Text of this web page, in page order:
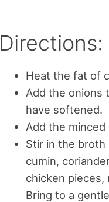
Directions:
Heat the fat of
Add the onions
have softened.
Add the
Stir in the broth
cumin,
chicken
Bring to a